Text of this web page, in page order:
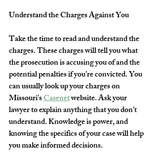
Understand the Charges Against You
Take the time to read and understand the
charges. These charges will tell you what
the prosecution is accusing you of and the
potential penalties if you’re convicted. You
can usually look up your charges on
Missouri's Casenet website. Ask your
lawyer to explain anything that you don’t
understand. Knowledge is power, and
knowing the specifics of your case will help
you make informed decisions.